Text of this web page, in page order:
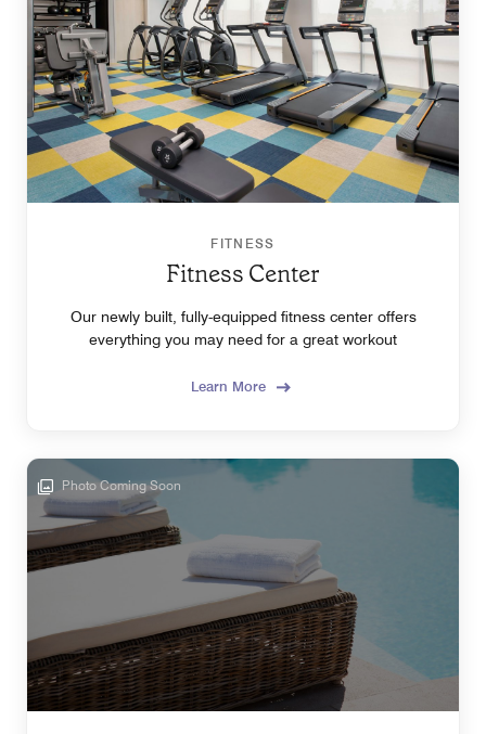
FITNESS
Fitness Center
Our newly built, fully-equipped fitness center offers
everything you may need for a great workout
Learn More
Photo Coming Soon